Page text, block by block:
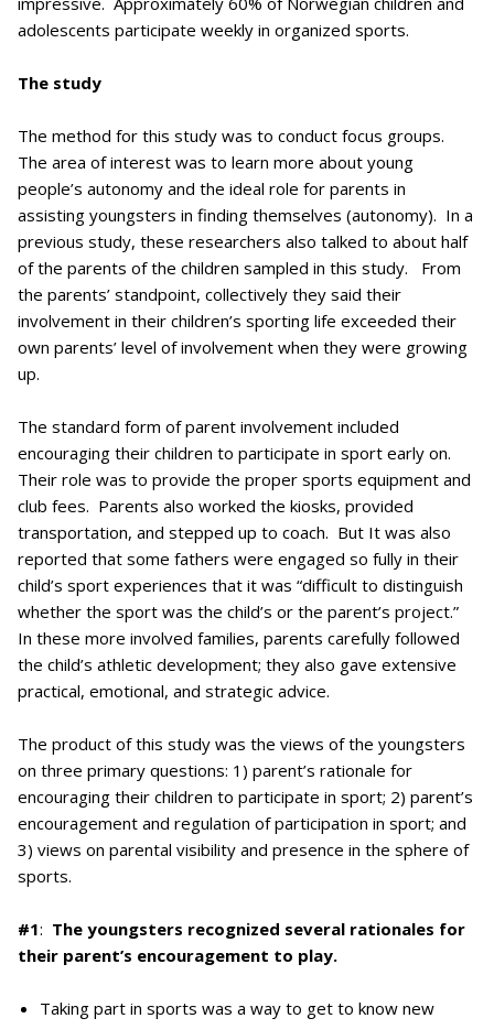
adolescents participate weekly in organized sports.
The study
The method for this study was to conduct focus groups.
The area of interest was to learn more about young
people’s autonomy and the ideal role for parents in
assisting youngsters in finding themselves (autonomy). In a
previous study, these researchers also talked to about half
of the parents of the children sampled in this study. From
the parents’ standpoint, collectively they said their
involvement in their children’s sporting life exceeded their
own parents’ level of involvement when they were growing
up.
The standard form of parent involvement included
encouraging their children to participate in sport early on.
Their role was to provide the proper sports equipment and
club fees. Parents also worked the kiosks, provided
transportation, and stepped up to coach. But It was also
reported that some fathers were engaged so fully in their
child’s sport experiences that it was “difficult to distinguish
whether the sport was the child’s or the parent’s project.”
In these more involved families, parents carefully followed
the child’s athletic development; they also gave extensive
practical, emotional, and strategic advice.
The product of this study was the views of the youngsters
on three primary questions: 1) parent’s rationale for
encouraging their children to participate in sport; 2) parent’s
encouragement and regulation of participation in sport; and
3) views on parental visibility and presence in the sphere of
sports.
#1: The youngsters recognized several rationales for
their parent’s encouragement to play.
Taking part in sports was a way to get to know new